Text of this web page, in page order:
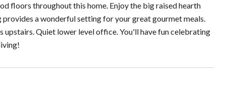
floors throughout this home. Enjoy the big raised hearth
a wonderful setting for your great gourmet meals.
upstairs. Quiet lower level office. You'll have fun celebrating